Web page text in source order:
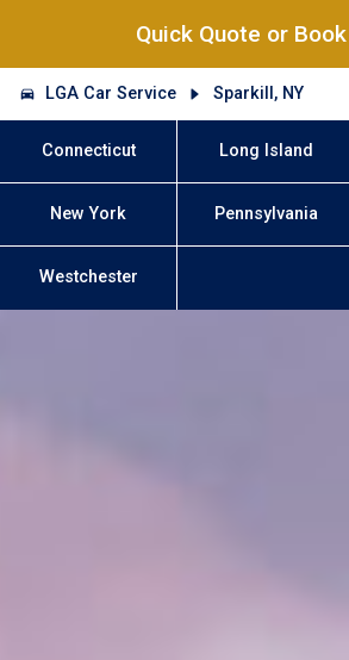
Quick Quote or
LGA Car Service Sparkill, NY
Connecticut Long Island
New York Pennsylvania
Westchester